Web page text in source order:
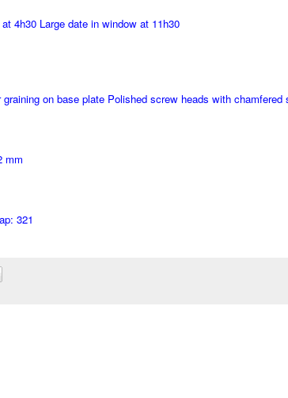
4h30 Large date in window at 11h30
on base plate Polished screw heads with
mm
321